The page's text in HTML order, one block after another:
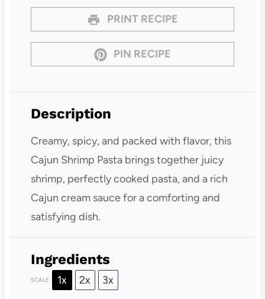
PRINT RECIPE
PIN RECIPE
Description
Creamy, spicy, and packed with flavor, this
Cajun Shrimp Pasta brings together juicy
shrimp, perfectly cooked pasta, and a rich
Cajun cream sauce for a comforting and
satisfying dish.
Ingredients
SCALE 1x 2x 3x